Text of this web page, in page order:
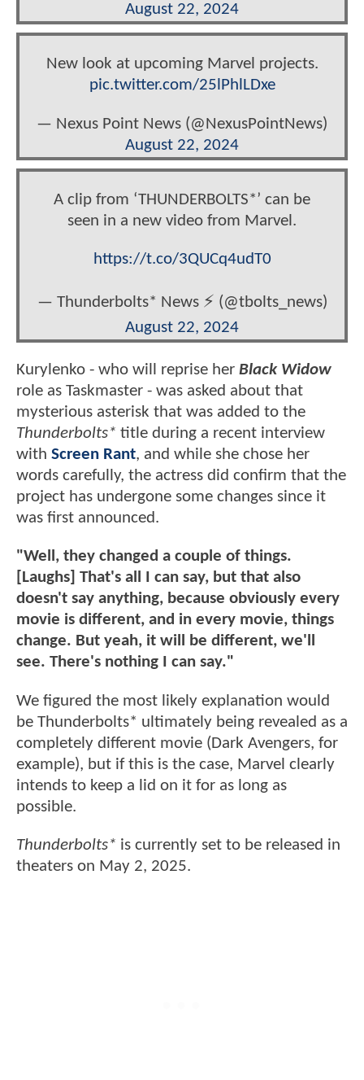
August 22, 2024
New look at upcoming Marvel projects.
pic.twitter.com/25lPhlLDxe
— Nexus Point News (@NexusPointNews)
August 22, 2024
A clip from ‘THUNDERBOLTS*’ can be
seen in a new video from Marvel.
https://t.co/3QUCq4udT0
— Thunderbolts* News ⚡ (@tbolts_news)
August 22, 2024
Kurylenko - who will reprise her Black Widow
role as Taskmaster - was asked about that
mysterious asterisk that was added to the
Thunderbolts* title during a recent interview
with Screen Rant, and while she chose her
words carefully, the actress did confirm that the
project has undergone some changes since it
was first announced.
"Well, they changed a couple of things.
[Laughs] That's all I can say, but that also
doesn't say anything, because obviously every
movie is different, and in every movie, things
change. But yeah, it will be different, we'll
see. There's nothing I can say."
We figured the most likely explanation would
be Thunderbolts* ultimately being revealed as a
completely different movie (Dark Avengers, for
example), but if this is the case, Marvel clearly
intends to keep a lid on it for as long as
possible.
Thunderbolts* is currently set to be released in
theaters on May 2, 2025.